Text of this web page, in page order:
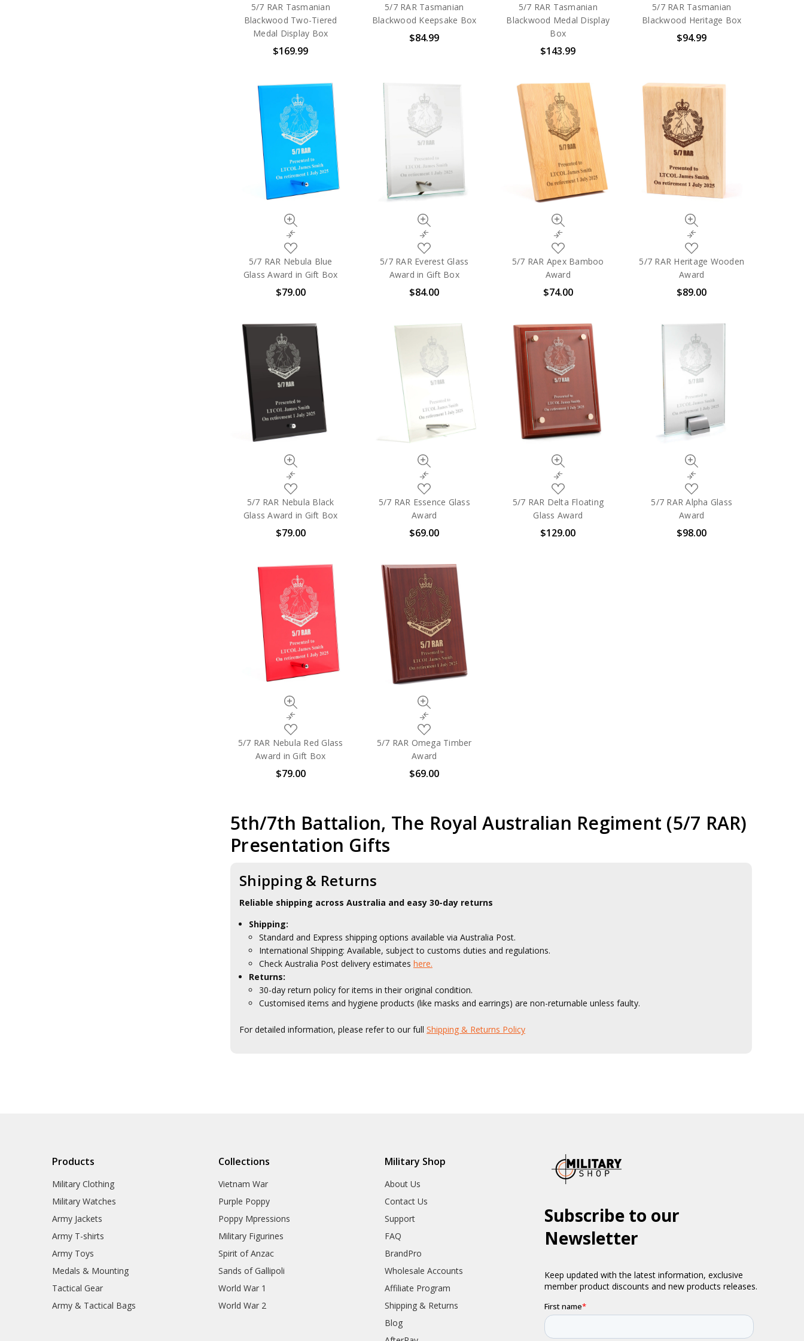
to
My
Wish
List
5/7 RAR Tasmanian
Blackwood Two-Tiered
Medal Display Box
$169.99
to
My
Wish
5/7 RAR Tasmanian
Blackwood Keepsake Box
$84.99
to
My
Wish
List
5/7 RAR Tasmanian
Blackwood Medal Display
Box
$143.99
to
My
Wish
5/7 RAR Tasmanian
Blackwood Heritage Box
$94.99
Quick
view
Compare
Add
to
My
Wish
5/7 RAR Nebula Blue
Glass Award in Gift Box
$79.00
Quick
view
Compare
Add
to
My
Wish
5/7 RAR Everest Glass
Award in Gift Box
$84.00
Quick
view
Compare
Add
to
My
Wish
5/7 RAR Apex Bamboo
Award
$74.00
Quick
view
Compare
Add
to
My
Wish
5/7 RAR Heritage Wooden
Award
$89.00
Quick
view
Compare
Add
to
My
Wish
5/7 RAR Nebula Black
Glass Award in Gift Box
$79.00
Quick
view
Compare
Add
to
My
Wish
5/7 RAR Essence Glass
Award
$69.00
Quick
view
Compare
Add
to
My
Wish
5/7 RAR Delta Floating
Glass Award
$129.00
Quick
view
Compare
Add
to
My
Wish
5/7 RAR Alpha Glass
Award
$98.00
Quick
view
Compare
Add
to
My
Wish
5/7 RAR Nebula Red Glass
Award in Gift Box
$79.00
Quick
view
Compare
Add
to
My
Wish
5/7 RAR Omega Timber
Award
$69.00
5th/7th Battalion, The Royal Australian Regiment (5/7 RAR)
Presentation Gifts
Shipping & Returns
Reliable shipping across Australia and easy 30-day returns
Shipping:
Standard and Express shipping options available via Australia Post.
International Shipping: Available, subject to customs duties and regulations.
Check Australia Post delivery estimates here.
Returns:
30-day return policy for items in their original condition.
Customised items and hygiene products (like masks and earrings) are non-returnable unless faulty.
For detailed information, please refer to our fullShipping & Returns Policy
Products
Military Clothing
Military Watches
Army Jackets
Army T-shirts
Army Toys
Medals & Mounting
Tactical Gear
Army & Tactical Bags
Collections
Vietnam War
Purple Poppy
Poppy Mpressions
Military Figurines
Spirit of Anzac
Sands of Gallipoli
World War 1
World War 2
Military Shop
About Us
Contact Us
Support
FAQ
BrandPro
Wholesale Accounts
Affiliate Program
Shipping & Returns
Blog